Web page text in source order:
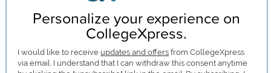
Personalize your experience on
CollegeXpress.
I would like to receive updates and offers from CollegeXpress
via email. I understand that I can withdraw this consent anytime